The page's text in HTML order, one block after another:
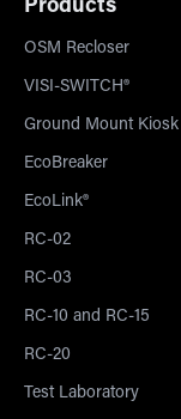
Products
OSM Recloser
VISI-SWITCH®
Ground Mount Kiosk
EcoBreaker
EcoLink®
RC-02
RC-03
RC-10 and RC-15
RC-20
Test Laboratory